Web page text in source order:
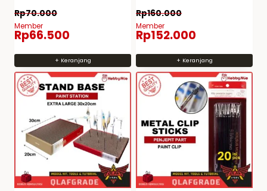
Dinilai
5.00
Rp70.000
Member
Rp66.500
+ Keranjang
Dinilai
5
Rp160.000
Member
Rp152.000
+ Keranjang